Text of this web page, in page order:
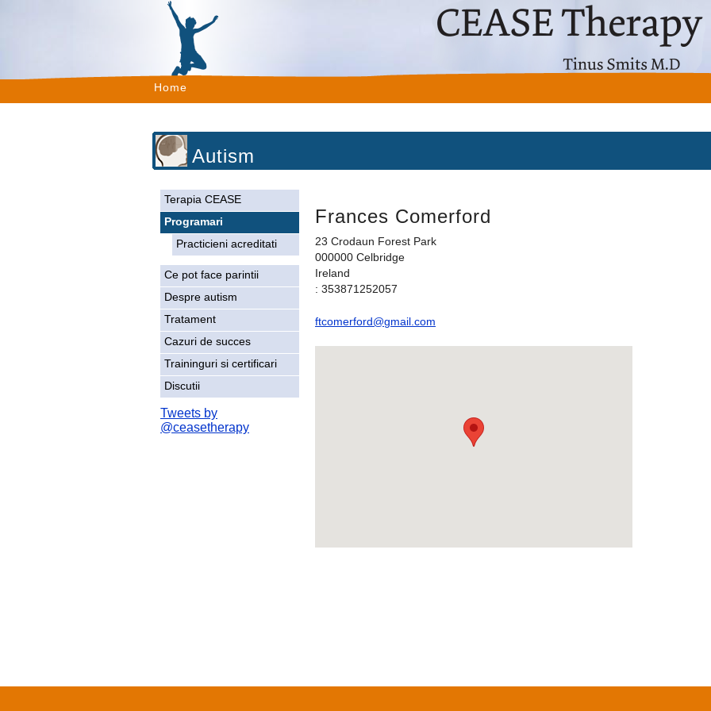
Home
Autism
Terapia CEASE
Programari
Practicieni acreditati
Ce pot face parintii
Despre autism
Tratament
Cazuri de succes
Traininguri si certificari
Discutii
Tweets by
@ceasetherapy
Frances Comerford
23 Crodaun Forest Park
000000 Celbridge
Ireland
: 353871252057
ftcomerford@gmail.com